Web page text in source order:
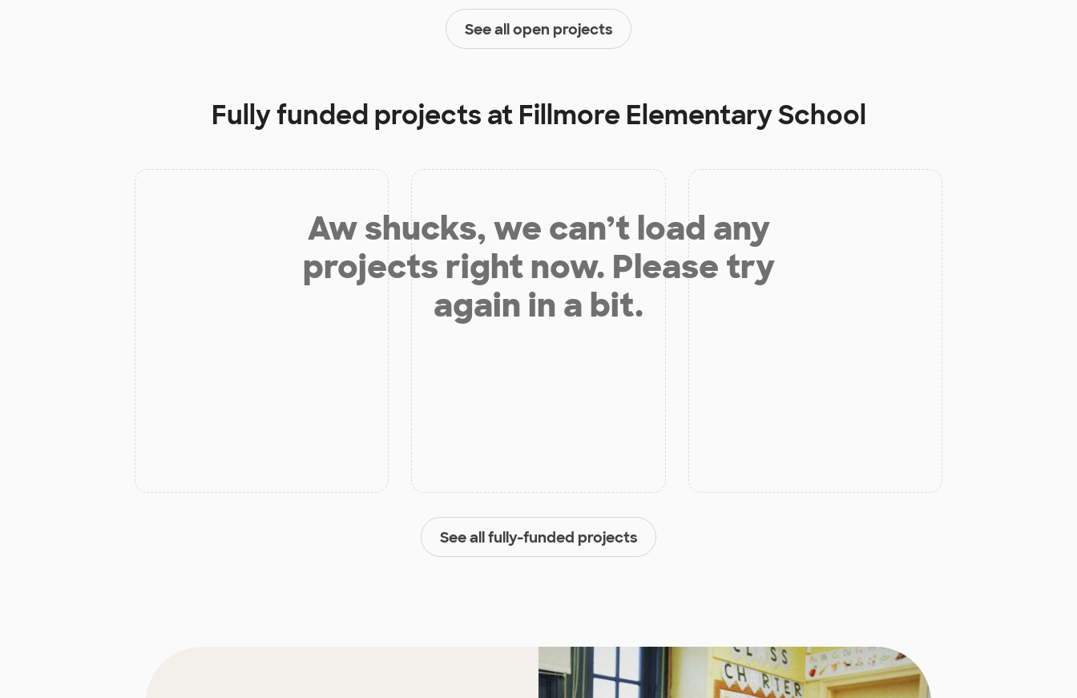
See all open projects
Fully funded projects at Fillmore Elementary School
Aw shucks, we can’t load any
projects right now. Please try
again in a bit.
See all fully-funded projects